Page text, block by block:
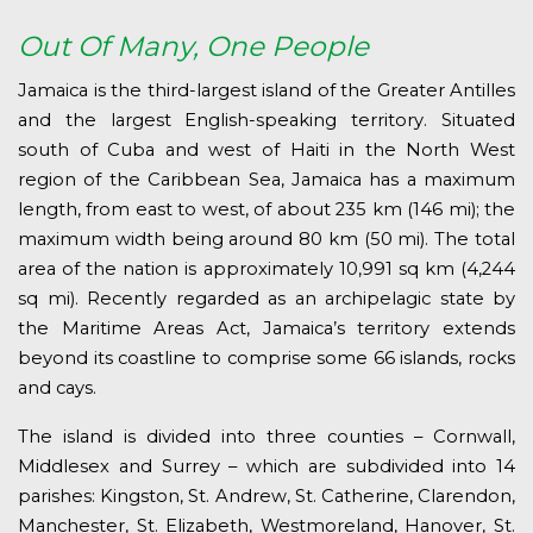
Out Of Many, One People
Jamaica is the third-largest island of the Greater Antilles
and the largest English-speaking territory. Situated
south of Cuba and west of Haiti in the North West
region of the Caribbean Sea, Jamaica has a maximum
length, from east to west, of about 235 km (146 mi); the
maximum width being around 80 km (50 mi). The total
area of the nation is approximately 10,991 sq km (4,244
sq mi). Recently regarded as an archipelagic state by
the Maritime Areas Act, Jamaica’s territory extends
beyond its coastline to comprise some 66 islands, rocks
and cays.
The island is divided into three counties – Cornwall,
Middlesex and Surrey – which are subdivided into 14
parishes: Kingston, St. Andrew, St. Catherine, Clarendon,
Manchester, St. Elizabeth, Westmoreland, Hanover, St.